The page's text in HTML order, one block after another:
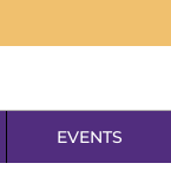
EVENTS